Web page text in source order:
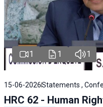
1 1 1
15-06-2026Statements ,
HRC 62 - Human